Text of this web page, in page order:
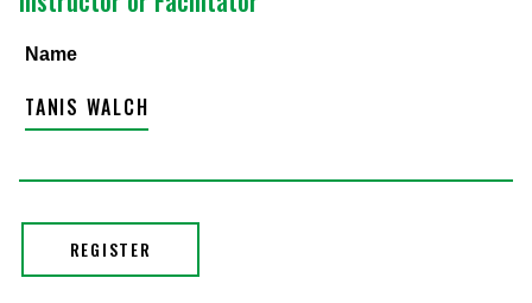
Name
TANIS WALCH